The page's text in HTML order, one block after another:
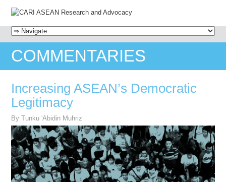
MENU
SKIP TO CONTENT
COMMENTARIES
Increasing ASEAN’s Democratic
Legitimacy
By Tunku 'Abidin Muhriz